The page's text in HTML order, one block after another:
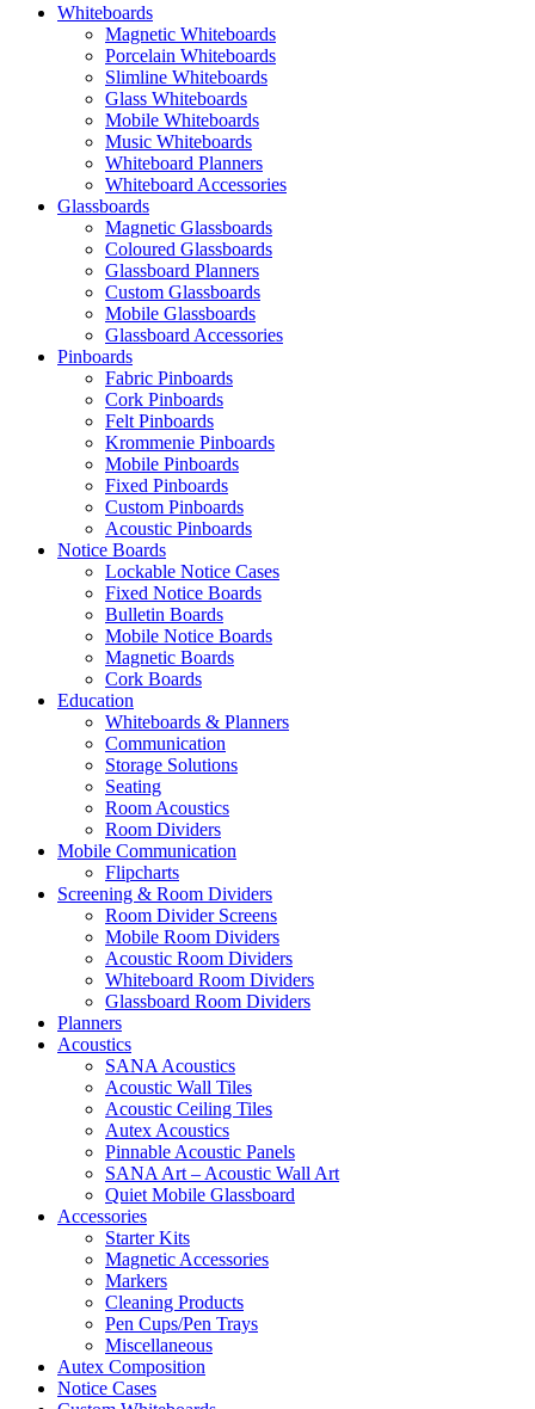
Whiteboards
Magnetic Whiteboards
Porcelain Whiteboards
Slimline Whiteboards
Glass Whiteboards
Mobile Whiteboards
Music Whiteboards
Whiteboard Planners
Whiteboard Accessories
Glassboards
Magnetic Glassboards
Coloured Glassboards
Glassboard Planners
Custom Glassboards
Mobile Glassboards
Glassboard Accessories
Pinboards
Fabric Pinboards
Cork Pinboards
Felt Pinboards
Krommenie Pinboards
Mobile Pinboards
Fixed Pinboards
Custom Pinboards
Acoustic Pinboards
Notice Boards
Lockable Notice Cases
Fixed Notice Boards
Bulletin Boards
Mobile Notice Boards
Magnetic Boards
Cork Boards
Education
Whiteboards & Planners
Communication
Storage Solutions
Seating
Room Acoustics
Room Dividers
Mobile Communication
Flipcharts
Screening & Room Dividers
Room Divider Screens
Mobile Room Dividers
Acoustic Room Dividers
Whiteboard Room Dividers
Glassboard Room Dividers
Planners
Acoustics
SANA Acoustics
Acoustic Wall Tiles
Acoustic Ceiling Tiles
Autex Acoustics
Pinnable Acoustic Panels
SANA Art – Acoustic Wall Art
Quiet Mobile Glassboard
Accessories
Starter Kits
Magnetic Accessories
Markers
Cleaning Products
Pen Cups/Pen Trays
Miscellaneous
Autex Composition
Notice Cases